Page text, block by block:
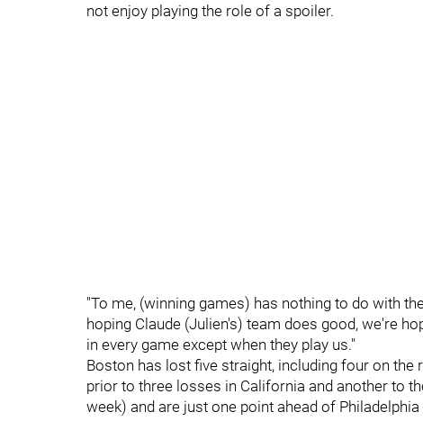
not enjoy playing the role of a spoiler.
"To me, (winning games) has nothing to do with
hoping Claude (Julien's) team does good, we're
in every game except when they play us."
Boston has lost five straight, including four on the
prior to three losses in California and another to
week) and are just one point ahead of Philadelphia